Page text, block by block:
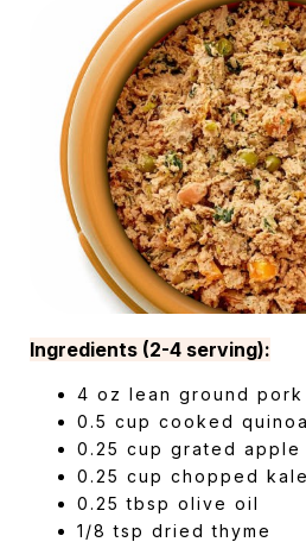
Ingredients (2-4 serving):
4 oz lean ground pork
0.5 cup cooked quinoa
0.25 cup grated apple
0.25 cup chopped kale
0.25 tbsp olive oil
1/8 tsp dried thyme